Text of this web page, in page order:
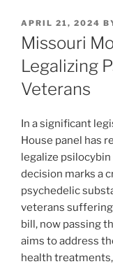
POSTED
ON
APRIL 21, 2024
Missouri
Legalizing
Veterans
In a significant
House panel has
legalize
decision marks a
psychedelic
veterans
bill, now passing
aims to address
health